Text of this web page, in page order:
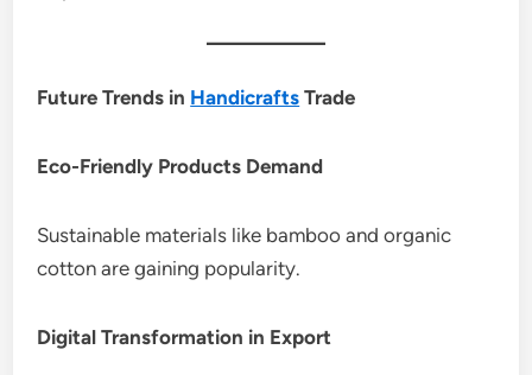
Future Trends in Handicrafts Trade
Eco-Friendly Products Demand
Sustainable materials like bamboo and organic
cotton are gaining popularity.
Digital Transformation in Export